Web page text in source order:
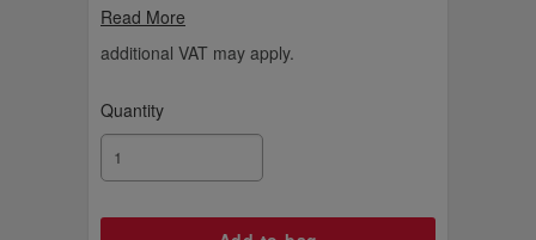
Read More
additional VAT may apply.
Quantity